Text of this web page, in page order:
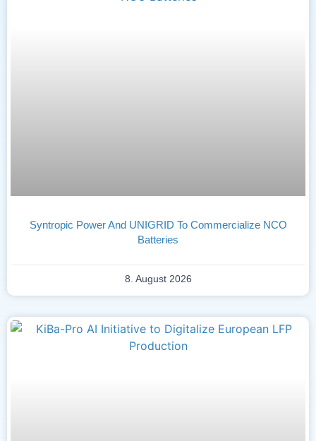
Syntropic Power And UNIGRID To Commercialize NCO
Batteries
8. August 2026